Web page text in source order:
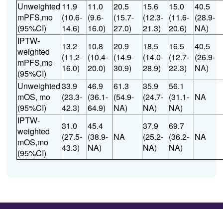
Unweighted
mPFS,mo
(95%CI)
11.9
(10.6-
14.6)
11.0
(9.6-
16.0)
20.5
(15.7-
27.0)
15.6
(12.3-
21.3)
15.0
(11.6-
20.6)
40.5
(28.9-
NA)
IPTW-
weighted
mPFS,mo
(95%CI)
13.2
(11.2-
16.0)
10.8
(10.4-
20.0)
20.9
(14.9-
30.9)
18.5
(14.0-
28.9)
16.5
(12.7-
22.3)
40.5
(26.9-
NA)
Unweighted
mOS, mo
(95%CI)
33.9
(23.3-
42.3)
46.9
(36.1-
64.9)
61.3
(54.9-
NA)
35.9
(24.7-
NA)
56.1
(31.1-
NA)
NA
IPTW-
weighted
mOS,mo
(95%CI)
31.0
(27.5-
43.3)
45.4
(38.9-
NA)
NA
37.9
(25.2-
NA)
69.7
(36.2-
NA)
NA